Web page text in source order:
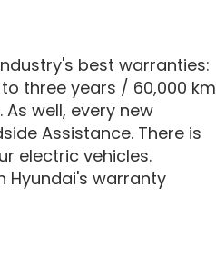
best warranties:
three years / 60,000 km
well, every new
Assistance. There is
electric vehicles.
Hyundai's warranty